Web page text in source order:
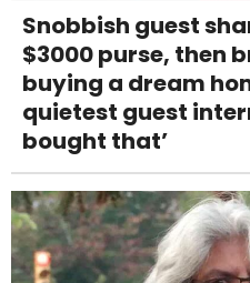
Snobbish guest
$3000 purse, then
buying a dream
quietest guest
bought that’